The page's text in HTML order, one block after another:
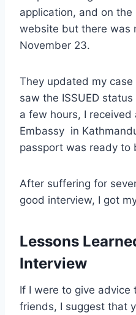
application, and on
website but there was
November 23.
They updated my case
saw the ISSUED
a few hours, I received
Embassy in
passport was ready to
After suffering for
good interview, I got
Lessons
Interview
If I were to give advice
friends, I suggest that